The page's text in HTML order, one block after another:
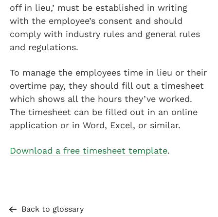
off in lieu,’ must be established in writing
with the employee’s consent and should
comply with industry rules and general rules
and regulations.
To manage the employees time in lieu or their
overtime pay, they should fill out a timesheet
which shows all the hours they’ve worked.
The timesheet can be filled out in an online
application or in Word, Excel, or similar.
Download a free timesheet template.
Back to glossary